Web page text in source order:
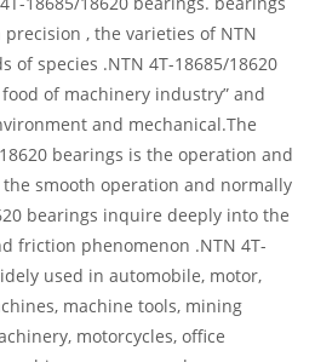
, the varieties of NTN
of species .NTN 4T-18685/18620
of machinery industry” and
and mechanical.The
bearings is the operation and
smooth operation and normally
bearings inquire deeply into the
friction phenomenon .NTN 4T-
used in automobile, motor,
machine tools, mining
motorcycles, office